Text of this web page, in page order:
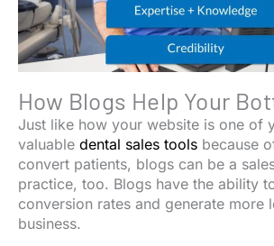
How Blogs Help Your
Just like how your website is one of
valuable dental sales tools because
convert patients, blogs can be a
practice, too. Blogs have the ability
conversion rates and generate more
business.